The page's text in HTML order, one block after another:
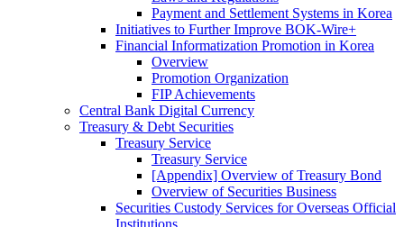
Payment and Settlement Systems in Korea
Initiatives to Further Improve BOK-Wire+
Financial Informatization Promotion in Korea
Overview
Promotion Organization
FIP Achievements
Central Bank Digital Currency
Treasury & Debt Securities
Treasury Service
Treasury Service
[Appendix] Overview of Treasury Bond
Overview of Securities Business
Securities Custody Services for Overseas Official